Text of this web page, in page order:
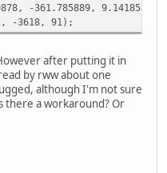
-361.785889, 9.141858)
-3618, 91);
after putting it in
by rww about one
although I'm not sure
there a workaround? Or